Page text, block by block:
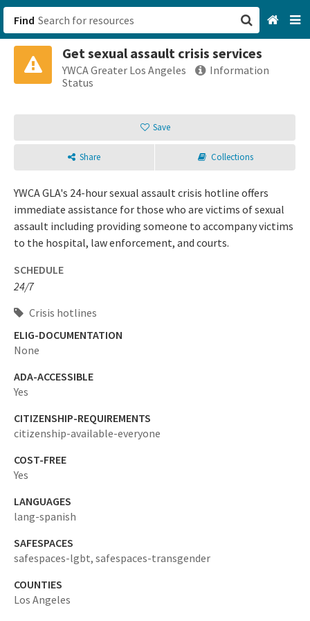
Find
Get sexual assault crisis services
YWCA Greater Los Angeles
Information
Status
Save
Share Collections
YWCA GLA's 24-hour sexual assault crisis hotline offers
immediate assistance for those who are victims of sexual
assault including providing someone to accompany victims
to the hospital, law enforcement, and courts.
SCHEDULE
24/7
Crisis hotlines
ELIG-DOCUMENTATION
None
ADA-ACCESSIBLE
Yes
CITIZENSHIP-REQUIREMENTS
citizenship-available-everyone
COST-FREE
Yes
LANGUAGES
lang-spanish
SAFESPACES
safespaces-lgbt, safespaces-transgender
COUNTIES
Los Angeles
San Francisco, CA
Sign up